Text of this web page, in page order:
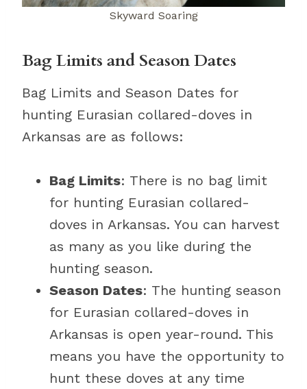
Skyward Soaring
Bag Limits and Season Dates
Bag Limits and Season Dates for
hunting Eurasian collared-doves in
Arkansas are as follows:
Bag Limits: There is no bag limit
for hunting Eurasian collared-
doves in Arkansas. You can harvest
as many as you like during the
hunting season.
Season Dates: The hunting season
for Eurasian collared-doves in
Arkansas is open year-round. This
means you have the opportunity to
hunt these doves at any time